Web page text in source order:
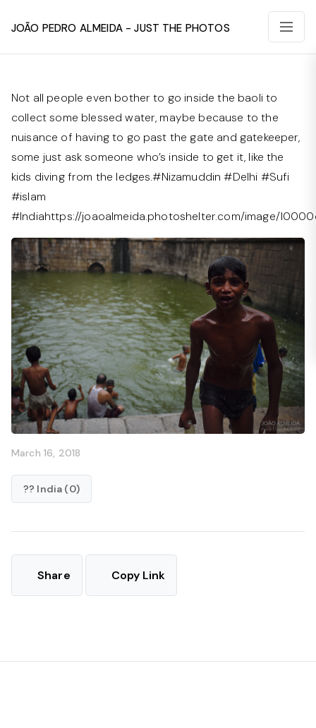
João Pedro Almeida - Just The Photos
Not all people even bother to go inside the baoli to
collect some blessed water, maybe because to the
nuisance of having to go past the gate and gatekeeper,
some just ask someone who’s inside to get it, like the
kids diving from the ledges.#Nizamuddin #Delhi #Sufi
#islam
#Indiahttps://joaoalmeida.photoshelter.com/image/
March 16, 2018
?? India (0)
Share Copy Link